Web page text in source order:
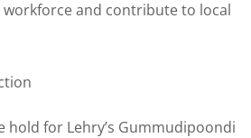
and contribute to local
hold for Lehry’s Gummudipoondi